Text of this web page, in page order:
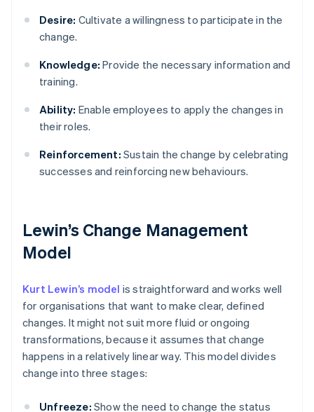
Desire: Cultivate a willingness to participate in the
change.
Knowledge: Provide the necessary information and
training.
Ability: Enable employees to apply the changes in
their roles.
Reinforcement: Sustain the change by celebrating
successes and reinforcing new behaviours.
Lewin’s Change Management
Model
Kurt Lewin’s model is straightforward and works well
for organisations that want to make clear, defined
changes. It might not suit more fluid or ongoing
transformations, because it assumes that change
happens in a relatively linear way. This model divides
change into three stages:
Unfreeze: Show the need to change the status